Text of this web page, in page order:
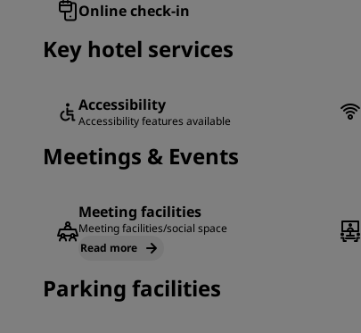
Online check-in
Key hotel services
Accessibility
Accessibility features available
Meetings & Events
Meeting facilities
Meeting facilities/social space
Read more
Parking facilities